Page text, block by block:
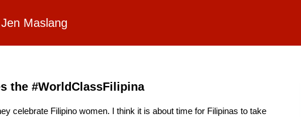
Maslang
the #WorldClassFilipina
celebrate Filipino women. I think it is about time for Filipinas to take